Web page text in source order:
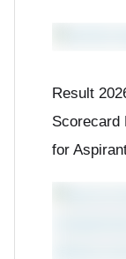
Result
Scorecard
for